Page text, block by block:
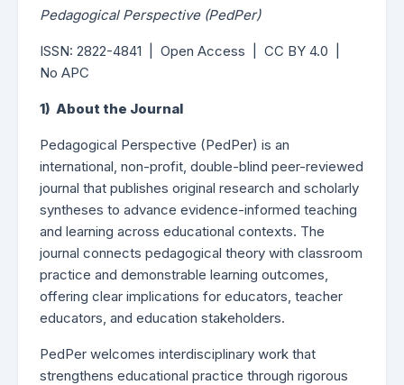
Pedagogical Perspective (PedPer)
ISSN: 2822-4841 | Open Access | CC BY 4.0 |
No APC
1) About the Journal
Pedagogical Perspective (PedPer) is an
international, non-profit, double-blind peer-reviewed
journal that publishes original research and scholarly
syntheses to advance evidence-informed teaching
and learning across educational contexts. The
journal connects pedagogical theory with classroom
practice and demonstrable learning outcomes,
offering clear implications for educators, teacher
educators, and education stakeholders.
PedPer welcomes interdisciplinary work that
strengthens educational practice through rigorous